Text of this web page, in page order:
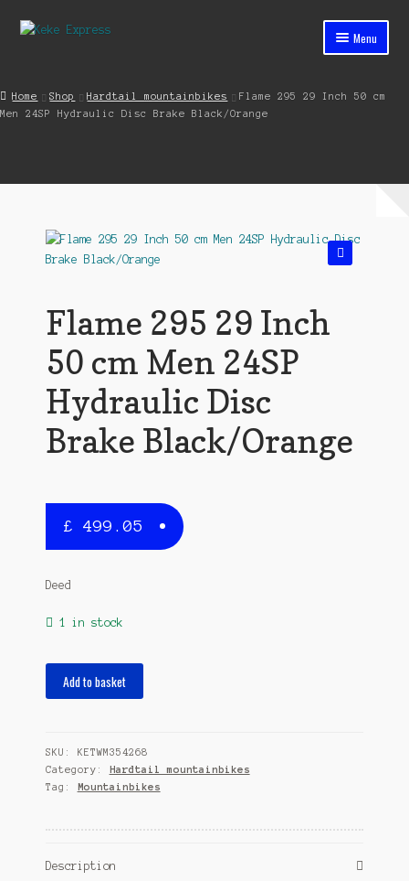
Skip
Skip
Menu
Cart
My account
Streets ahead
Home Shop Hardtail mountainbikes
Flame 295 29 Inch 50 cm
Men 24SP Hydraulic Disc Brake Black/Orange
Flame 295 29 Inch
50 cm Men 24SP
Hydraulic Disc
Brake Black/Orange
£ 499.05
Deed
1 in stock
50
cm
Men
Hydraulic
Brake
Add to basket
SKU: KETWM354268
Category: Hardtail mountainbikes
Tag: Mountainbikes
Description